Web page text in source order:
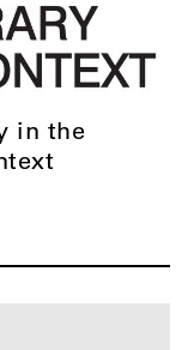
in the